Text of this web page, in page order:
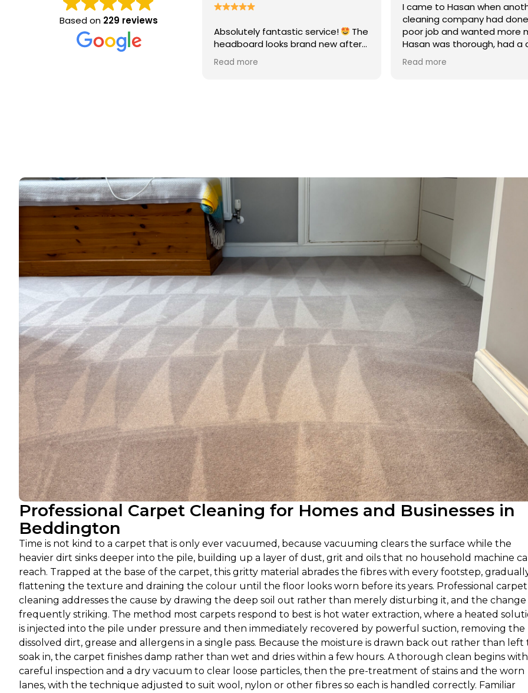
Based on 229 reviews
Absolutely fantastic service!
headboard looks brand new after
Thank you!
I came to Hasan when another
poor job and wanted more money!
Hasan was thorough, had a clear
process and was reasonable in
cost. Good post cleaning advice
Read more
Amazing - carpets look like
Totally reliable and efficient.
recommend
Professional Carpet Cleaning for Homes and Businesses in
Beddington
Time is not kind to a carpet that is only ever vacuumed, because vacuuming clears the surface while the
heavier dirt sinks deeper into the pile, building up a layer of dust, grit and oils that no household machine
reach. Trapped at the base of the carpet, this gritty material abrades the fibres with every footstep,
flattening the texture and draining the colour until the floor looks worn before its years. Professional carpet
cleaning addresses the cause by drawing the deep soil out rather than merely disturbing it, and the change
frequently striking. The method most carpets respond to best is hot water extraction, where a heated
is injected into the pile under pressure and then immediately recovered by powerful suction, removing the
dissolved dirt, grease and allergens in a single pass. Because the moisture is drawn back out rather than left
soak in, the carpet finishes damp rather than wet and dries within a few hours. A thorough clean begins
careful inspection and a dry vacuum to clear loose particles, then the pre-treatment of stains and the worn
lanes, with the technique adjusted to suit wool, nylon or other fibres so each is handled correctly. Familiar